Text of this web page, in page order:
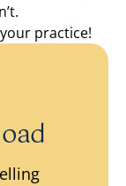
practice!